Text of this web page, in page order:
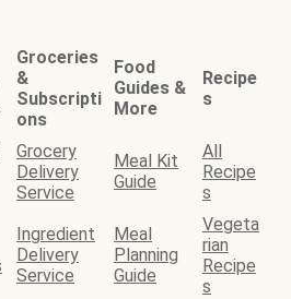
Groceries
&
Subscripti
ons
Food
Guides &
More
Recipe
s
Grocery
Delivery
Service
Meal Kit
Guide
All
Recipe
s
Ingredient
Delivery
Service
Meal
Planning
Guide
Vegeta
rian
Recipe
s